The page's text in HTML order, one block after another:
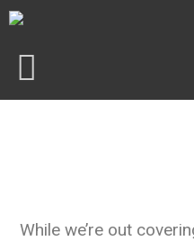
While we’re out